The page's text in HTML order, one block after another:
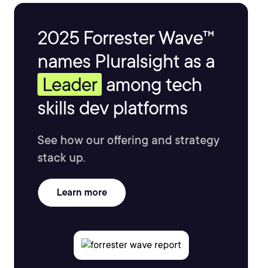
2025 Forrester Wave™
names Pluralsight as a
Leader among tech
skills dev platforms
See how our offering and strategy
stack up.
Learn more